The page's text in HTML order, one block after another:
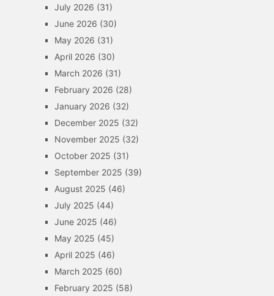
July 2026 (31)
June 2026 (30)
May 2026 (31)
April 2026 (30)
March 2026 (31)
February 2026 (28)
January 2026 (32)
December 2025 (32)
November 2025 (32)
October 2025 (31)
September 2025 (39)
August 2025 (46)
July 2025 (44)
June 2025 (46)
May 2025 (45)
April 2025 (46)
March 2025 (60)
February 2025 (58)